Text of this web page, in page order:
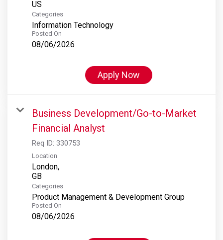
Categories
Information Technology
Posted On
08/06/2026
Apply Now
Business Development/Go-to-Market
Financial Analyst
Req ID: 330753
Location
London,
Categories
Product Management & Development Group
Posted On
08/06/2026